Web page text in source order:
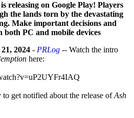
releasing on Google Play! Players
the lands torn by the devastating
Make important decisions and
PC and mobile devices
2024 - PRLog -- Watch the intro
here:
get notified about the release ofAsh